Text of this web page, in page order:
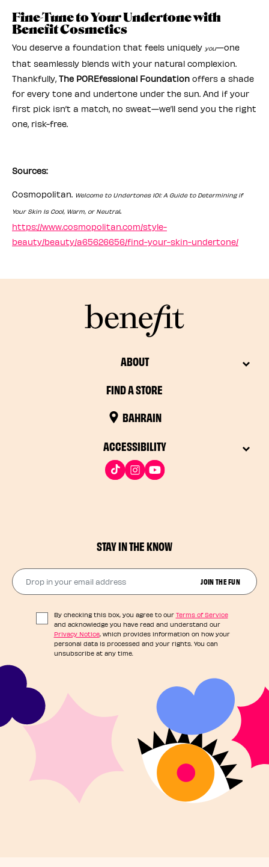
Fine-Tune to Your Undertone with
Benefit Cosmetics
You deserve a foundation that feels uniquely you—one
that seamlessly blends with your natural complexion.
Thankfully, The POREfessional Foundation offers a shade
for every tone and undertone under the sun. And if your
first pick isn’t a match, no sweat—we’ll send you the right
one, risk-free.
Sources:
Cosmopolitan. Welcome to Undertones 101: A Guide to Determining if
Your Skin Is Cool, Warm, or Neutral.
https://www.cosmopolitan.com/style-
beauty/beauty/a65626656/find-your-skin-undertone/
ABOUT
FIND A STORE
BAHRAIN
ACCESSIBILITY
STAY IN THE KNOW
Drop in your email address​
JOIN THE FUN
By checking this box, you agree to our Terms of Service
and acknowledge you have read and understand our
Privacy Notice, which provides information on how your
personal data is processed and your rights. You can
unsubscribe at any time.